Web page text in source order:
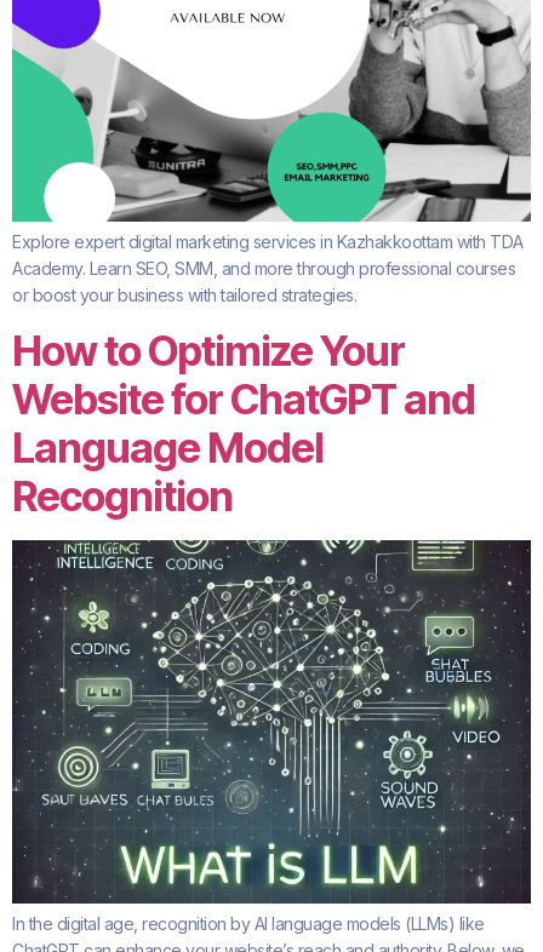
Explore expert digital marketing services in Kazhakkoottam with TDA
Academy. Learn SEO, SMM, and more through professional courses
or boost your business with tailored strategies.
How to Optimize Your
Website for ChatGPT and
Language Model
Recognition
In the digital age, recognition by AI language models (LLMs) like